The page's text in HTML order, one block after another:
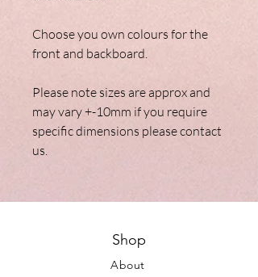
Choose you own colours for the
front and backboard.
Please note sizes are approx and
may vary +-10mm if you require
specific dimensions please contact
us.
Shop
About